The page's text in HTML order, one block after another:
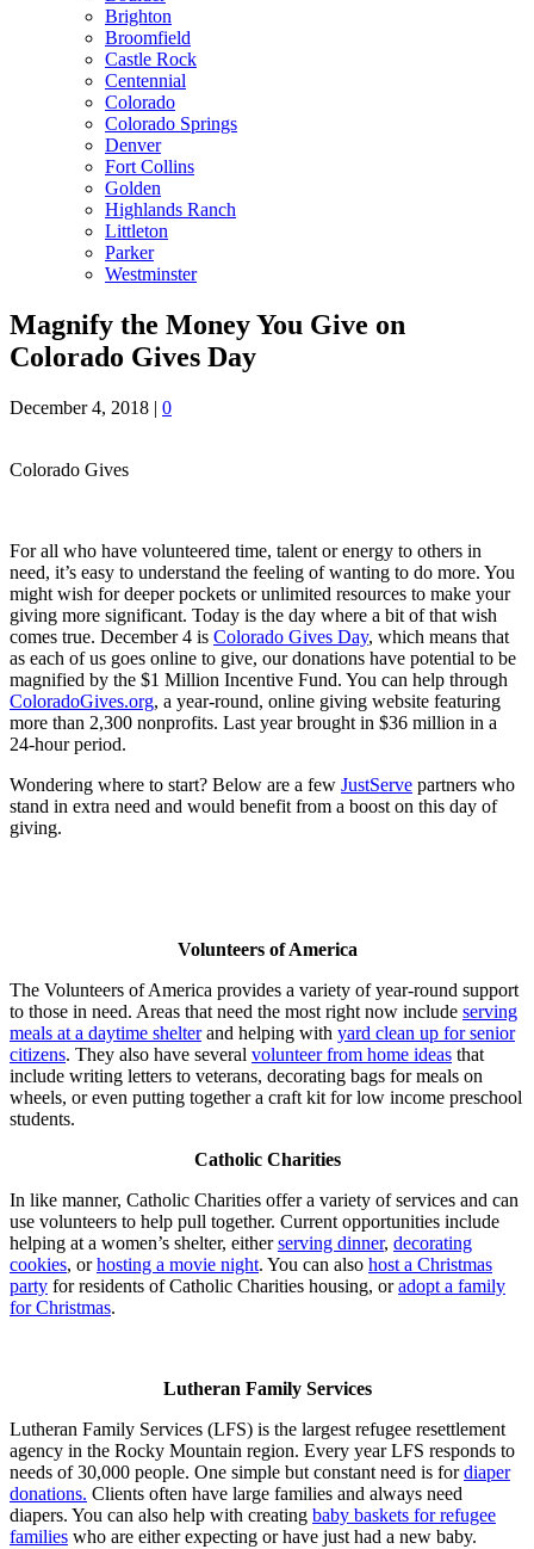
Brighton
Broomfield
Castle Rock
Centennial
Colorado
Colorado Springs
Denver
Fort Collins
Golden
Highlands Ranch
Littleton
Parker
Westminster
Magnify the Money You Give on
Colorado Gives Day
December 4, 2018 | 0
Colorado Gives
For all who have volunteered time, talent or energy to others in
need, it’s easy to understand the feeling of wanting to do more. You
might wish for deeper pockets or unlimited resources to make your
giving more significant. Today is the day where a bit of that wish
comes true. December 4 is Colorado Gives Day, which means that
as each of us goes online to give, our donations have potential to be
magnified by the $1 Million Incentive Fund. You can help through
ColoradoGives.org, a year-round, online giving website featuring
more than 2,300 nonprofits. Last year brought in $36 million in a
24-hour period.
Wondering where to start? Below are a few JustServe partners who
stand in extra need and would benefit from a boost on this day of
giving.
Volunteers of America
The Volunteers of America provides a variety of year-round support
to those in need. Areas that need the most right now include serving
meals at a daytime shelterand helping with yard clean up for senior
citizens. They also have several volunteer from home ideas that
include writing letters to veterans, decorating bags for meals on
wheels, or even putting together a craft kit for low income preschool
students.
Catholic Charities
In like manner, Catholic Charities offer a variety of services and can
use volunteers to help pull together. Current opportunities include
helping at a women’s shelter, eitherserving dinner, decorating
cookies, orhosting a movie night. You can also host a Christmas
party for residents of Catholic Charities housing, oradopt a family
for Christmas.
Lutheran Family Services
Lutheran Family Services (LFS) is the largest refugee resettlement
agency in the Rocky Mountain region. Every year LFS responds to
needs of 30,000 people. One simple but constant need is fordiaper
donations. Clients often have large families and always need
diapers. You can also help with creating baby baskets for refugee
families who are either expecting or have just had a new baby.